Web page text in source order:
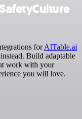
forAITable.ai
Build adaptable
work with your
you will love.